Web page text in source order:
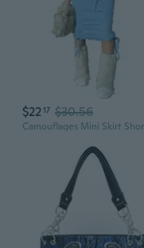
$2217 $30.56